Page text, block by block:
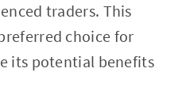
traders. This
choice for
its potential benefits